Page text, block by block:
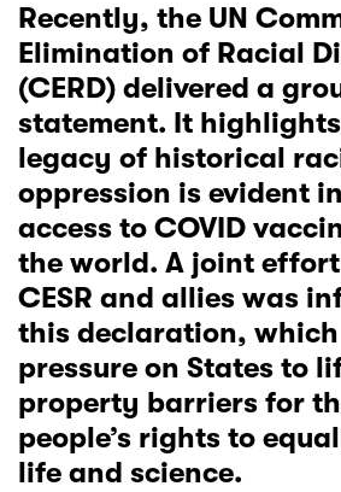
Recently, the UN
Elimination of Racial
(CERD) delivered a
statement. It
legacy of historical
oppression is evident
access to COVID
the world. A joint
CESR and allies was
this declaration,
pressure on States to
property barriers for
people’s rights to
life and science.